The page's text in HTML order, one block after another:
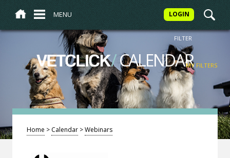
MENU LOGIN
VETCLICK/CALENDAR
FILTER
MY FILTERS
Home > Calendar >Webinars